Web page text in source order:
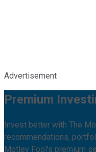
Advertisement
Premium
Invest better with The
recommendations,
Motley Fool's premium